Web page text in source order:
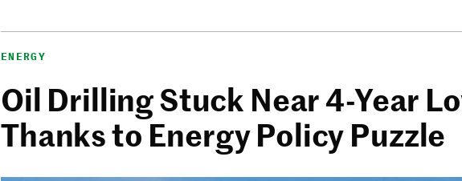
ENERGY
Oil Drilling Stuck Near 4-Year
Thanks to Energy Policy Puzzle